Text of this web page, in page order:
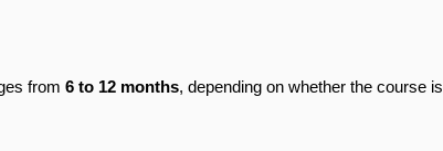
from 6 to 12 months, depending on whether the course is